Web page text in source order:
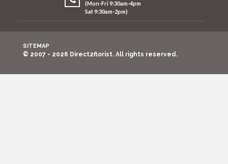
(Mon-Fri 9:30am-4pm
Sat 9:30am-2pm)
SITEMAP
© 2007 - 2026 Direct2florist. All rights reserved.